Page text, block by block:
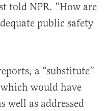
told NPR. “How are
public safety
a “substitute”
would have
well as addressed